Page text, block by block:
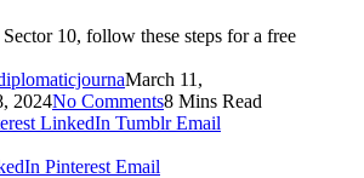
10, follow these steps for a free
March 11,
2024No Comments8 Mins Read
LinkedIn Tumblr Email
Pinterest Email